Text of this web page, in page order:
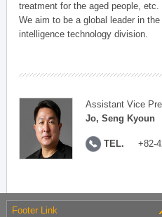
treatment for the aged people, etc.
We aim to be a global leader in
intelligence technology division.
Assistant Vice
Jo, Seng Kyoun
TEL. +82-
Footer Link